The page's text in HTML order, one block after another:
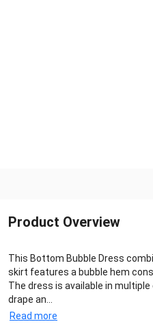
Product Overview
This Bottom Bubble Dress
skirt features a bubble hem
The dress is available in
drape an...
Read more